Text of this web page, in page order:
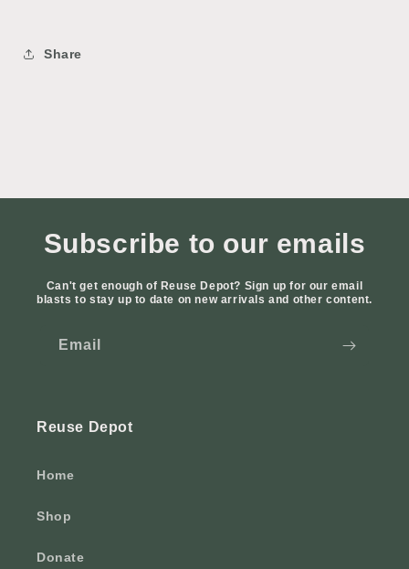
Share
Subscribe to our emails
Can't get enough of Reuse Depot? Sign up for our email
blasts to stay up to date on new arrivals and other content.
Email
Reuse Depot
Home
Shop
Donate